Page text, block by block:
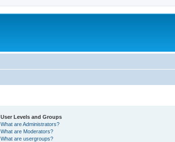
User Levels and Groups
What are Administrators?
What are Moderators?
What are usergroups?